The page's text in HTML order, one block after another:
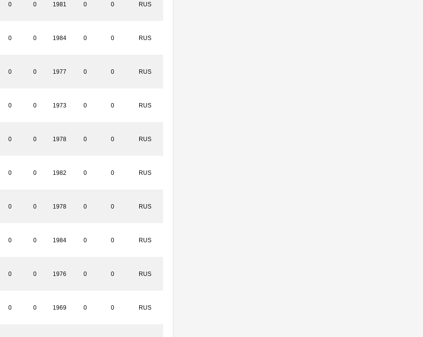
0 0 1981 0 0 RUS
0 0 1984 0 0 RUS
0 0 1977 0 0 RUS
0 0 1973 0 0 RUS
0 0 1978 0 0 RUS
0 0 1982 0 0 RUS
0 0 1978 0 0 RUS
0 0 1984 0 0 RUS
0 0 1976 0 0 RUS
0 0 1969 0 0 RUS